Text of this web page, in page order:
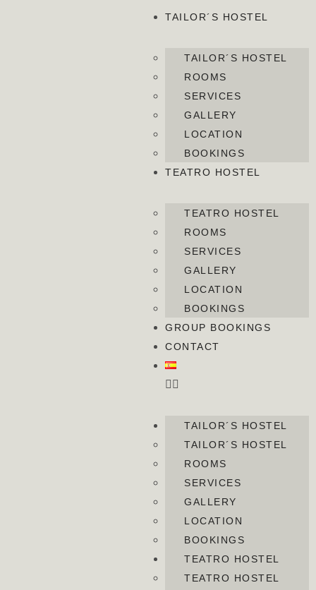
TAILOR´S HOSTEL
TAILOR´S HOSTEL
ROOMS
SERVICES
GALLERY
LOCATION
BOOKINGS
TEATRO HOSTEL
TEATRO HOSTEL
ROOMS
SERVICES
GALLERY
LOCATION
BOOKINGS
GROUP BOOKINGS
CONTACT
TAILOR´S HOSTEL
TAILOR´S HOSTEL
ROOMS
SERVICES
GALLERY
LOCATION
BOOKINGS
TEATRO HOSTEL
TEATRO HOSTEL